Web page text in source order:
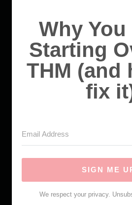
Why You
Starting
THM (and
fix
SIGN ME
We respect your privacy.